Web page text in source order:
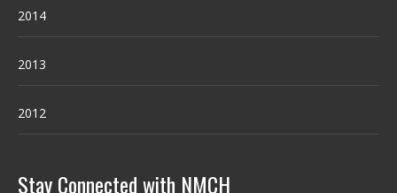
2014
2013
2012
Stay Connected with NMCH